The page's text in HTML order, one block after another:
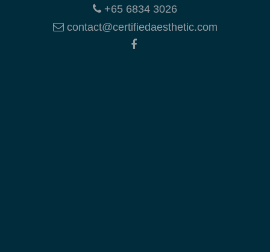
+65 6834 3026
contact@certifiedaesthetic.com